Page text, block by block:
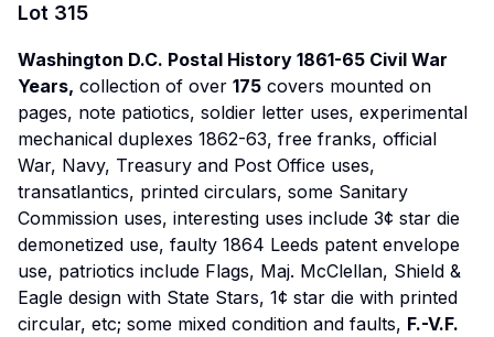
Lot 315
Washington D.C. Postal History 1861-65 Civil War
Years, collection of over 175 covers mounted on
pages, note patiotics, soldier letter uses, experimental
mechanical duplexes 1862-63, free franks, official
War, Navy, Treasury and Post Office uses,
transatlantics, printed circulars, some Sanitary
Commission uses, interesting uses include 3¢ star die
demonetized use, faulty 1864 Leeds patent envelope
use, patriotics include Flags, Maj. McClellan, Shield &
Eagle design with State Stars, 1¢ star die with printed
circular, etc; some mixed condition and faults, F.-V.F.